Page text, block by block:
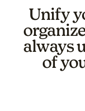
Unify
always
of